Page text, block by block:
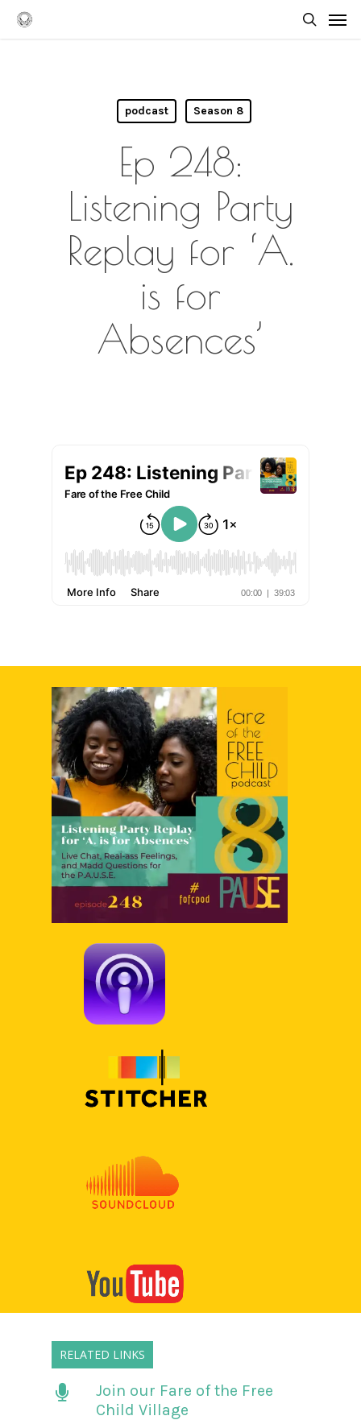
Skip
podcast Season 8
Ep 248:
Listening Party
Replay for ‘A.
is for
Absences’
RELATED LINKS
Join our Fare of the Free
Child Village